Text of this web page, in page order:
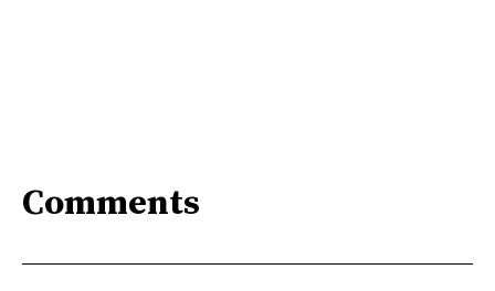
Comments